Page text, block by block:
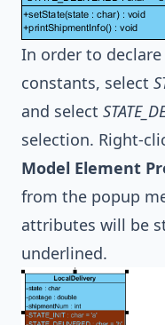
In order to
constants, select
and select
selection. Right-
Model Element
from the popup
attributes will be
underlined.